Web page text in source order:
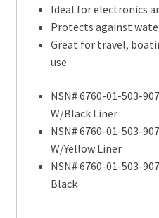
Ideal for electronics
Protects against
Great for travel,
use
NSN# 6760-01-503-
W/Black Liner
NSN# 6760-01-503-
W/Yellow Liner
NSN# 6760-01-503-
Black